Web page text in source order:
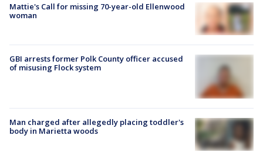
Mattie's Call for missing 70-year-old Ellenwood
woman
GBI arrests former Polk County officer accused
of misusing Flock system
Man charged after allegedly placing toddler's
body in Marietta woods